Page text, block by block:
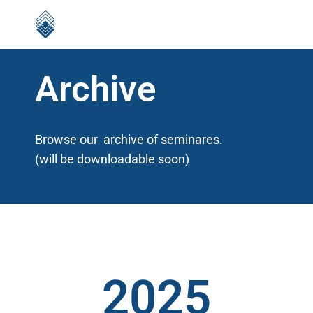
Archive
Browse our archive of seminares.
(will be downloadable soon)
2025